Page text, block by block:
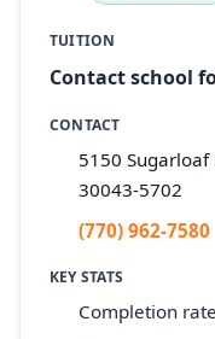
TUITION
Contact school
CONTACT
5150
30043-5702
(770) 962-7580
KEY STATS
Completion